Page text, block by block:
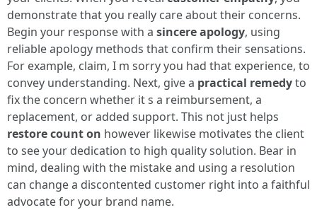
demonstrate that you really care about their concerns.
Begin your response with a sincere apology, using
reliable apology methods that confirm their sensations.
For example, claim, I m sorry you had that experience, to
convey understanding. Next, give a practical remedyto
fix the concern whether it s a reimbursement, a
replacement, or added support. This not just helps
restore count on however likewise motivates the client
to see your dedication to high quality solution. Bear in
mind, dealing with the mistake and using a resolution
can change a discontented customer right into a faithful
advocate for your brand name.